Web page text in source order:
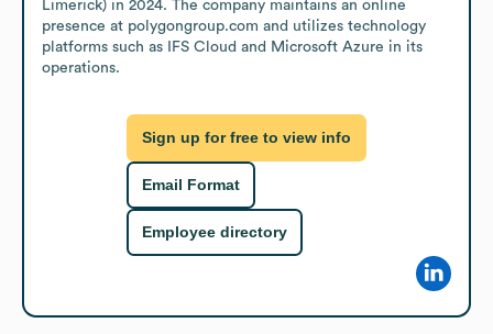
Limerick) in 2024. The company maintains an online
presence at polygongroup.com and utilizes technology
platforms such as IFS Cloud and Microsoft Azure in its
operations.
Sign up for free to view info
Email Format
Employee directory